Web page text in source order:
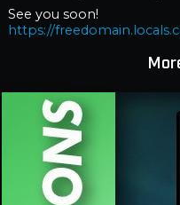
See you soon!
https://